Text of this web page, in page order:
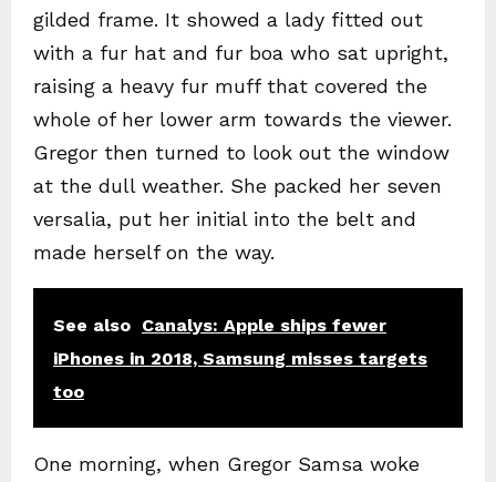
gilded frame. It showed a lady fitted out
with a fur hat and fur boa who sat upright,
raising a heavy fur muff that covered the
whole of her lower arm towards the viewer.
Gregor then turned to look out the window
at the dull weather. She packed her seven
versalia, put her initial into the belt and
made herself on the way.
See also Canalys: Apple ships fewer
iPhones in 2018, Samsung misses targets
too
One morning, when Gregor Samsa woke